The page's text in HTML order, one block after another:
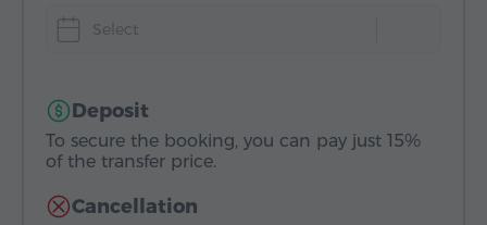
Select
Deposit
To secure the booking, you can pay just 15%
of the transfer price.
Cancellation